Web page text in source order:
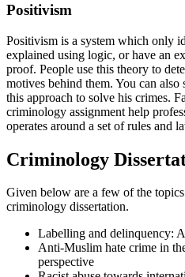
Positivism
Positivism is a system which only
explained using logic, or have an
proof. People use this theory to
motives behind them. You can also
this approach to solve his crimes.
criminology assignment help
operates around a set of rules and
Criminology
Given below are a few of the
criminology dissertation.
Labelling and delinquency:
Anti-Muslim hate crime in
perspective